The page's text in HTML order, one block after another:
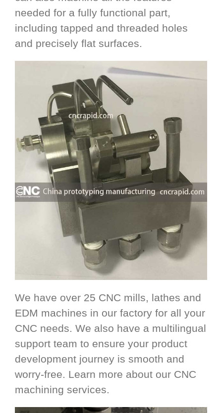
needed for a fully functional part,
including tapped and threaded holes
and precisely flat surfaces.
We have over 25 CNC mills, lathes and
EDM machines in our factory for all your
CNC needs. We also have a multilingual
support team to ensure your product
development journey is smooth and
worry-free. Learn more about our CNC
machining services.